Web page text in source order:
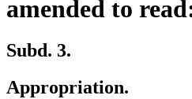
amended to
Subd. 3.
Appropriation.